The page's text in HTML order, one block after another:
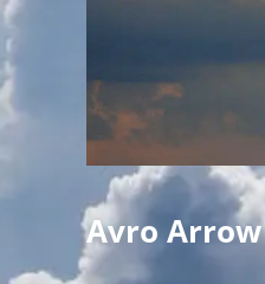
Avro